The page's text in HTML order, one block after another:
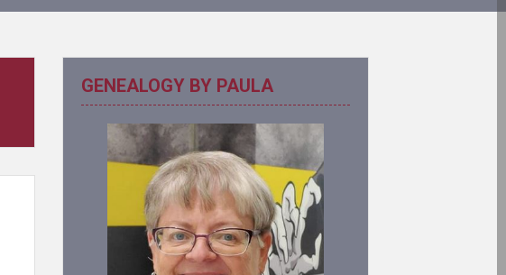
GENEALOGY BY PAULA